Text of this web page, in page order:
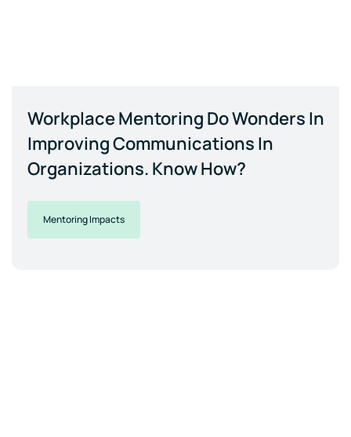
Workplace Mentoring Do Wonders In
Improving Communications In
Organizations. Know How?
Mentoring Impacts